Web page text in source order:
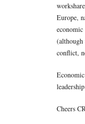
Europe,
(although
conflict,
Cheers